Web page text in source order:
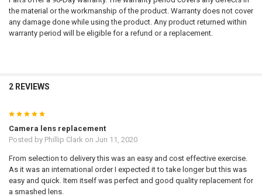
the material or the workmanship of the product. Warranty does not cover
any damage done while using the product. Any product returned within
warranty period will be eligible for a refund or a replacement.
2 REVIEWS
5
Camera lens replacement
Posted by Phillip Clark on Jun 11, 2020
From selection to delivery this was an easy and cost effective exercise.
As it was an international order I expected it to take longer but this was
easy and quick. Item itself was perfect and good quality replacement for
a smashed lens.